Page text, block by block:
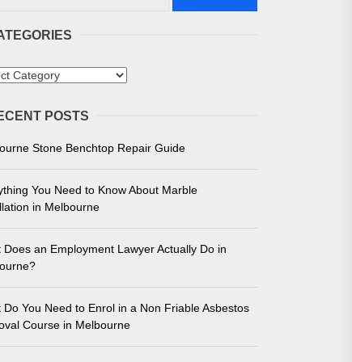
Performance
POSTS
Stone Benchtop Repair Guide
You Need to Know About Marble
in Melbourne
Does an Employment Lawyer Actually Do in
Do You Need to Enrol in a Non Friable Asbestos
Course in Melbourne